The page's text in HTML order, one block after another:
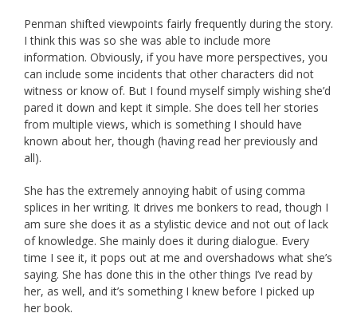
Penman shifted viewpoints fairly frequently during the story.
I think this was so she was able to include more
information. Obviously, if you have more perspectives, you
can include some incidents that other characters did not
witness or know of. But I found myself simply wishing she’d
pared it down and kept it simple. She does tell her stories
from multiple views, which is something I should have
known about her, though (having read her previously and
all).
She has the extremely annoying habit of using comma
splices in her writing. It drives me bonkers to read, though I
am sure she does it as a stylistic device and not out of lack
of knowledge. She mainly does it during dialogue. Every
time I see it, it pops out at me and overshadows what she’s
saying. She has done this in the other things I’ve read by
her, as well, and it’s something I knew before I picked up
her book.